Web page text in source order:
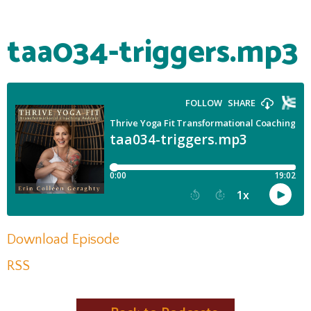
taa034-triggers.mp3
Download Episode
RSS